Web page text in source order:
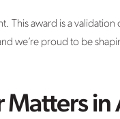
This award is a
we’re proud to be
Matters in